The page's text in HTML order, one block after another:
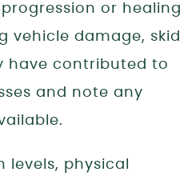
or healing
vehicle damage, skid
have contributed to
and note any
levels, physical